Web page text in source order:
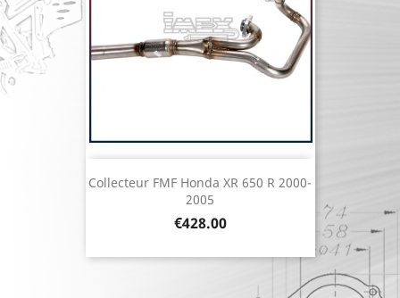
Collecteur FMF Honda XR 650 R 2000-
2005
Price
€428.00